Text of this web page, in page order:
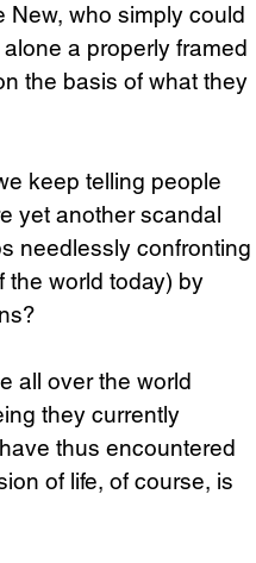
New, who simply could
a properly framed
the basis of what they
keep telling people
yet another scandal
needlessly confronting
the world today) by
all over the world
they currently
thus encountered
of life, of course, is